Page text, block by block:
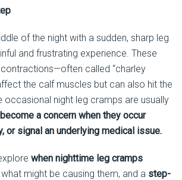
of the night with a sudden, sharp leg
and frustrating experience. These
called “charley
the calf muscles but can also hit the
occasional night leg cramps are usually
a concern when they occur
or signal an underlying medical issue.
when nighttime leg cramps
what might be causing them, and a step-